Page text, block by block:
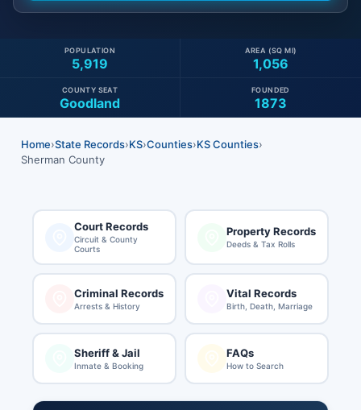
5,919
POPULATION
1,056
AREA (SQ MI)
Goodland
COUNTY SEAT
1873
FOUNDED
Home›State Records›KS›Counties›KS Counties›
Sherman County
Court Records
Circuit & County
Courts
Property Records
Deeds & Tax Rolls
Criminal Records
Arrests & History
Vital Records
Birth, Death, Marriage
Sheriff & Jail
Inmate & Booking
FAQs
How to Search